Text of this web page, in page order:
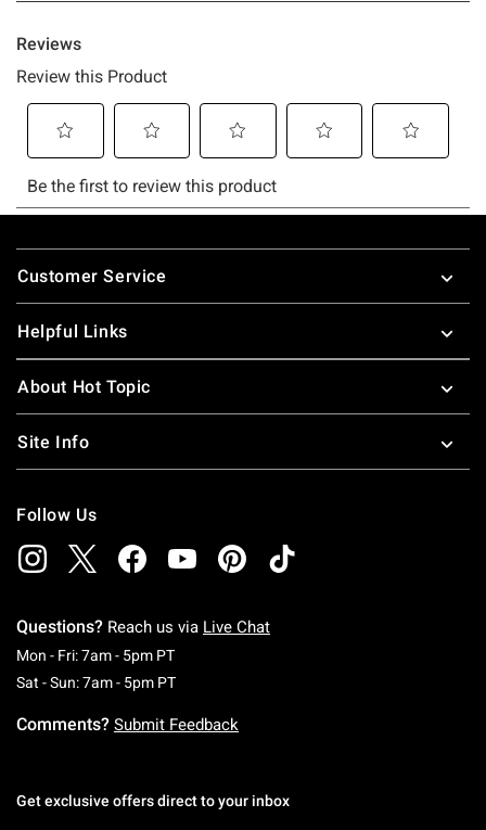
Footer
Customer Service
Helpful Links
About Hot Topic
Site Info
Follow Us
Questions? Reach us via Live Chat
Mon - Fri: 7am - 5pm PTMonday To Friday: 7 AM To 5 PM Pacific Time
Sat - Sun: 7am - 5pm PTSaturday To Sunday: 7 AM To 5 PM Pacific
Comments? Submit Feedback
Get exclusive offers direct to your inbox